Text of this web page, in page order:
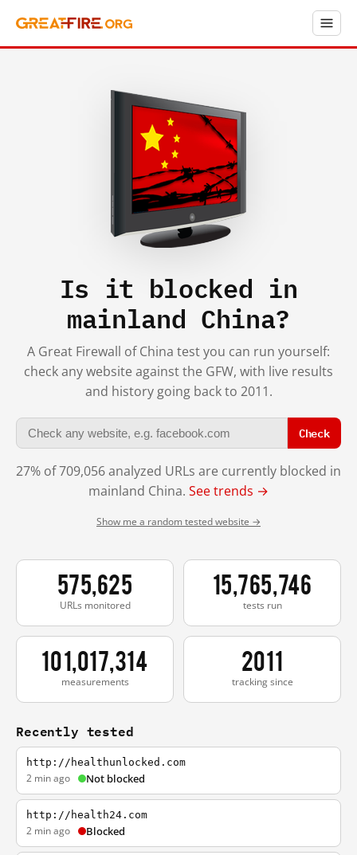
Is it blocked in
mainland China?
A Great Firewall of China test you can run yourself:
check any website against the GFW, with live results
and history going back to 2011.
Check
27% of 709,056 analyzed URLs are currently blocked in
mainland China. See trends →
Show me a random tested website →
575,625
URLs monitored
15,765,746
tests run
101,017,314
measurements
2011
tracking since
Recently tested
http://healthunlocked.com
2 min ago Not blocked
http://health24.com
2 min ago Blocked